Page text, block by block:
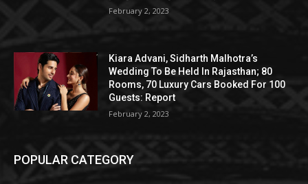
February 2, 2023
Kiara Advani, Sidharth Malhotra’s
Wedding To Be Held In Rajasthan; 80
Rooms, 70 Luxury Cars Booked For 100
Guests: Report
February 2, 2023
POPULAR CATEGORY